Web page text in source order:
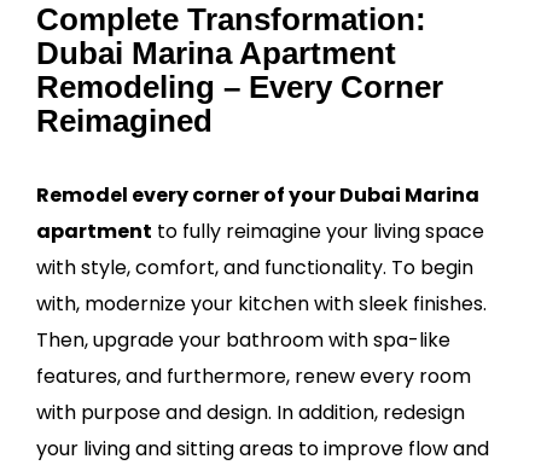
Complete Transformation:
Dubai Marina Apartment
Remodeling – Every Corner
Reimagined
Remodel every corner of your Dubai Marina
apartment to fully reimagine your living space
with style, comfort, and functionality. To begin
with, modernize your kitchen with sleek finishes.
Then, upgrade your bathroom with spa-like
features, and furthermore, renew every room
with purpose and design. In addition, redesign
your living and sitting areas to improve flow and